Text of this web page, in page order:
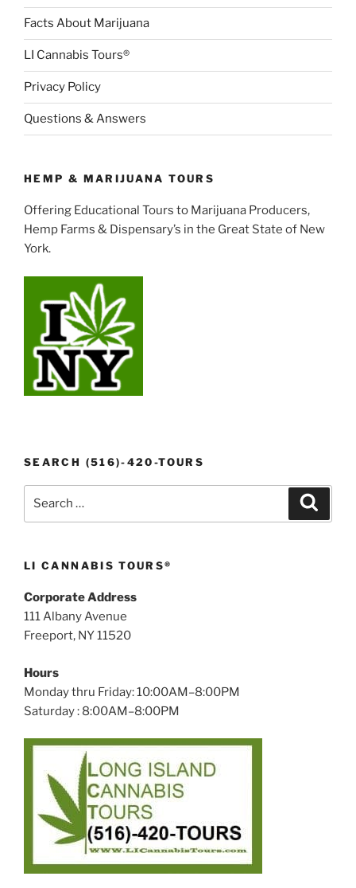
Facts About Marijuana
LI Cannabis Tours®
Privacy Policy
Questions & Answers
HEMP & MARIJUANA TOURS
Offering Educational Tours to Marijuana Producers,
Hemp Farms & Dispensary’s in the Great State of New
York.
SEARCH (516)-420-TOURS
LI CANNABIS TOURS®
Corporate Address
111 Albany Avenue
Freeport, NY 11520
Hours
Monday thru Friday: 10:00AM–8:00PM
Saturday : 8:00AM–8:00PM